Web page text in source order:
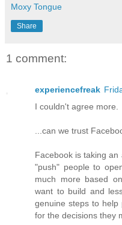
Moxy Tongue
Share
1 comment:
experiencefreak
I couldn't agree more.
...can we trust
Facebook is taking
"push" people to
much more based
want to build and
genuine steps to help
for the decisions they